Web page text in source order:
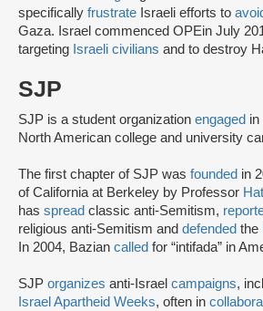
specifically frustrate Israeli efforts to
Gaza. Israel commenced OPEin July
targeting Israeli civilians and to destroy
SJP
SJP is a student organization engaged in
North American college and university
The first chapter of SJP was founded in
of California at Berkeley by Professor
has spread classic anti-Semitism,
religious anti-Semitism and defended the
In 2004, Bazian called for “intifada” in
SJP organizes anti-Israel campaigns,
Israel Apartheid Weeks, often in